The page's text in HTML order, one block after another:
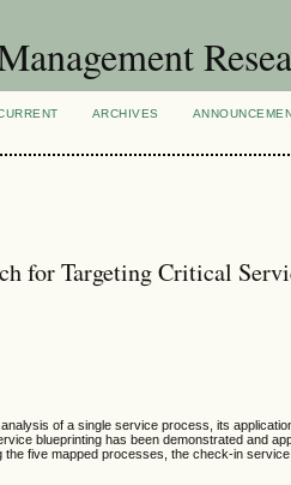
ARCHIVES
for Targeting Critical
of a single service process, its
blueprinting has been demonstrated and
five mapped processes, the check-in